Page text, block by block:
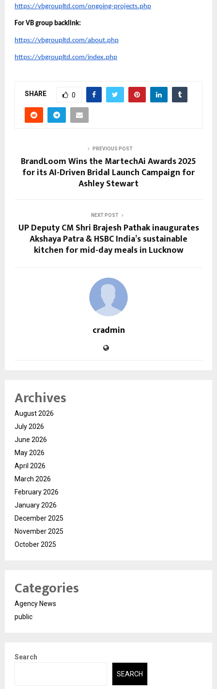
https://vbgroupltd.com/ongoing-projects.php
For VB group backlink:
https://vbgroupltd.com/about.php
https://vbgroupltd.com/index.php
SHARE 0
PREVIOUS POST
BrandLoom Wins the MartechAi Awards 2025
for its AI-Driven Bridal Launch Campaign for
Ashley Stewart
NEXT POST
UP Deputy CM Shri Brajesh Pathak inaugurates
Akshaya Patra & HSBC India’s sustainable
kitchen for mid-day meals in Lucknow
cradmin
Archives
August 2026
July 2026
June 2026
May 2026
April 2026
March 2026
February 2026
January 2026
December 2025
November 2025
October 2025
Categories
Agency News
public
Search
SEARCH